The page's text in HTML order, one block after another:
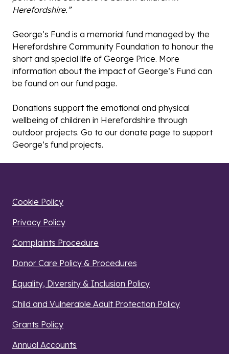
Herefordshire.”
George’s Fund is a memorial fund managed by the
Herefordshire Community Foundation to honour the
short and special life of George Price. More
information about the impact of George’s Fund can
be found on our fund page.
Donations support the emotional and physical
wellbeing of children in Herefordshire through
outdoor projects. Go to our donate page to support
George’s fund projects.
Cookie Policy
Privacy Policy
Complaints Procedure
Donor Care Policy & Procedures
Equality, Diversity & Inclusion Policy
Child and Vulnerable Adult Protection Policy
Grants Policy
Annual Accounts